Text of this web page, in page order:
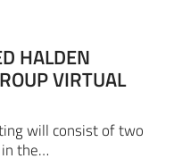
HALDEN
VIRTUAL
will consist of two
in the…